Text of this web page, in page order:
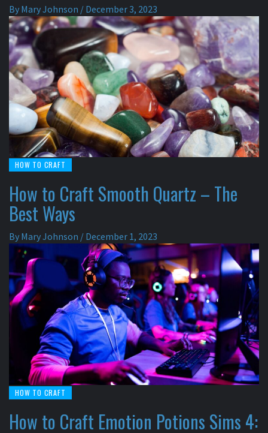
By Mary Johnson / December 3, 2023
HOW TO CRAFT
How to Craft Smooth Quartz – The
Best Ways
By Mary Johnson / December 1, 2023
HOW TO CRAFT
How to Craft Emotion Potions Sims 4: